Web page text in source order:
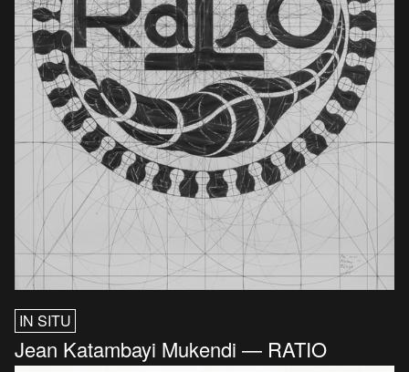
IN SITU
Jean Katambayi Mukendi — RATIO